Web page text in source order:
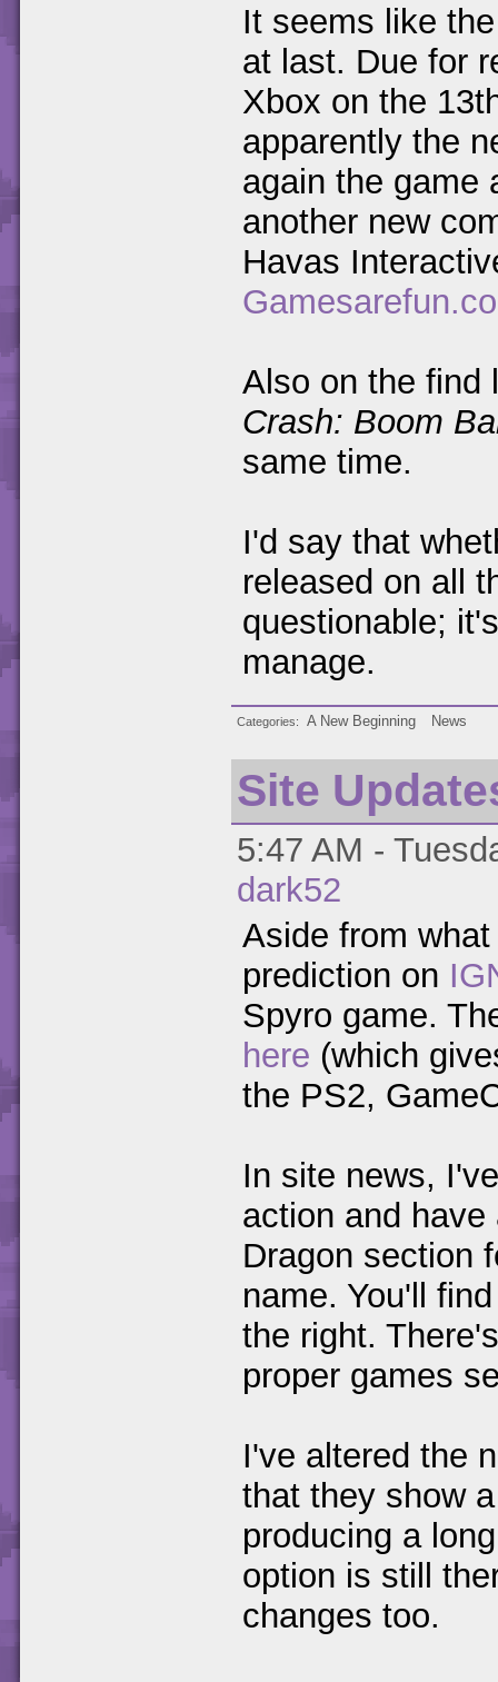
It seems like
at last. Due for
Xbox on the
apparently the
again the game
another new
Havas
Also on the find
Crash: Boom
same time.
I'd say that
released on all
questionable;
manage.
Categories A New Beginning News
Site
5:47 AM -
dark52
Aside from
prediction on
Spyro game.
here (which
the PS2,
In site news,
action and
Dragon section
name. You'll
the right.
proper games
I've altered the
that they show
producing a
option is still
changes too.